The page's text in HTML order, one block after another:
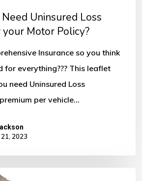
Uninsured Loss
Motor Policy?
Insurance so you think
for everything??? This leaflet
need Uninsured Loss
per vehicle…
2023